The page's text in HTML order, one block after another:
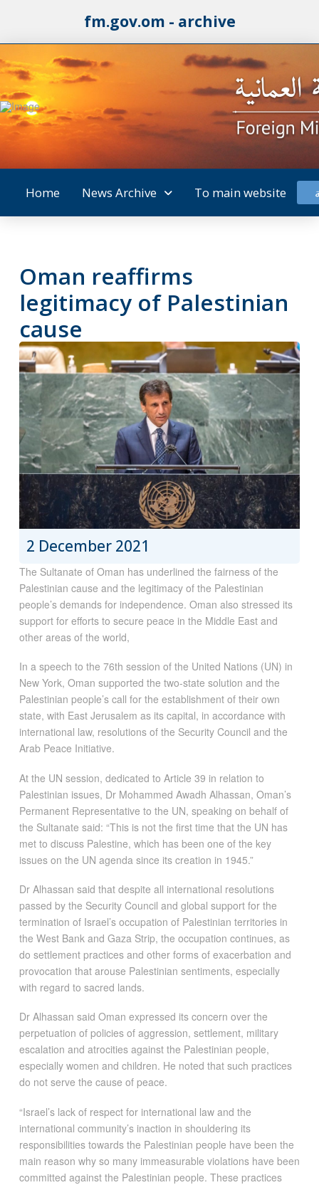
fm.gov.om - archive
Home News Archive To main website
Oman reaffirms
legitimacy of Palestinian
cause
2 December 2021
The Sultanate of Oman has underlined the fairness of the
Palestinian cause and the legitimacy of the Palestinian
people’s demands for independence. Oman also stressed its
support for efforts to secure peace in the Middle East and
other areas of the world,
In a speech to the 76th session of the United Nations (UN) in
New York, Oman supported the two-state solution and the
Palestinian people’s call for the establishment of their own
state, with East Jerusalem as its capital, in accordance with
international law, resolutions of the Security Council and the
Arab Peace Initiative.
At the UN session, dedicated to Article 39 in relation to
Palestinian issues, Dr Mohammed Awadh Alhassan, Oman’s
Permanent Representative to the UN, speaking on behalf of
the Sultanate said: “This is not the first time that the UN has
met to discuss Palestine, which has been one of the key
issues on the UN agenda since its creation in 1945.”
Dr Alhassan said that despite all international resolutions
passed by the Security Council and global support for the
termination of Israel’s occupation of Palestinian territories in
the West Bank and Gaza Strip, the occupation continues, as
do settlement practices and other forms of exacerbation and
provocation that arouse Palestinian sentiments, especially
with regard to sacred lands.
Dr Alhassan said Oman expressed its concern over the
perpetuation of policies of aggression, settlement, military
escalation and atrocities against the Palestinian people,
especially women and children. He noted that such practices
do not serve the cause of peace.
“Israel’s lack of respect for international law and the
international community’s inaction in shouldering its
responsibilities towards the Palestinian people have been the
main reason why so many immeasurable violations have been
committed against the Palestinian people. These practices